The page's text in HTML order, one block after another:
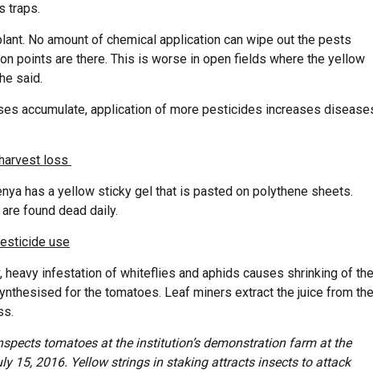
traps.
No amount of chemical application can wipe out the pests
points are there. This is worse in open fields where the yellow
said.
accumulate, application of more pesticides increases
loss
has a yellow sticky gel that is pasted on polythene sheets.
found dead daily.
use
infestation of whiteflies and aphids causes shrinking of the
for the tomatoes. Leaf miners extract the juice from the
tomatoes at the institution’s demonstration farm at the
15, 2016. Yellow strings in staking attracts insects to attack